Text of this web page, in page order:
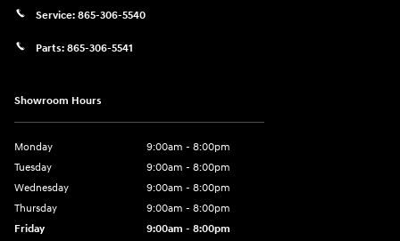
Service: 865-306-5540
Parts: 865-306-5541
Showroom Hours
Monday
9:00am - 8:00pm
Tuesday
9:00am - 8:00pm
Wednesday
9:00am - 8:00pm
Thursday
9:00am - 8:00pm
Friday
9:00am - 8:00pm